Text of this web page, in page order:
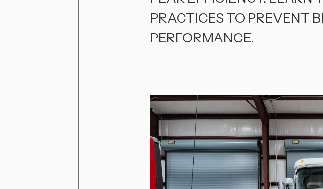
PRACTICES TO PREVENT
PERFORMANCE.